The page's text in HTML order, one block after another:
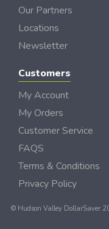
Our Partners
Locations
Newsletter
Customers
My Account
My Orders
Customer Service
FAQS
Terms & Conditions
Privacy Policy
© Hudson Valley DollarSaver